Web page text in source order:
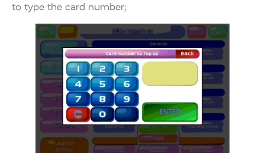
to type the card number;